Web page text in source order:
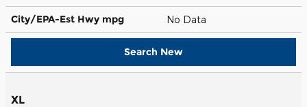
City/EPA-Est Hwy mpg No Data
Search New
XL